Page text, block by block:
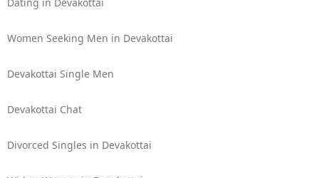
Women Seeking Men in Devakottai
Devakottai Single Men
Devakottai Chat
Divorced Singles in Devakottai